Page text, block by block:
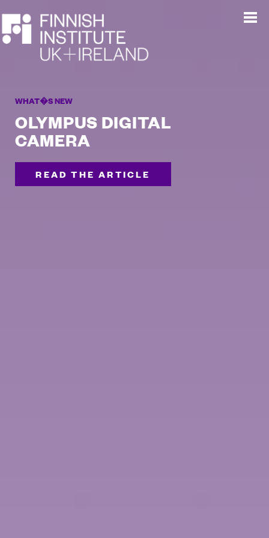
WHAT�S NEW
OLYMPUS DIGITAL
CAMERA
READ THE ARTICLE